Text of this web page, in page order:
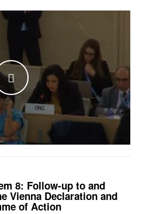
WATCH THE VIDEO
8: Follow-up to and
Vienna Declaration and
of Action